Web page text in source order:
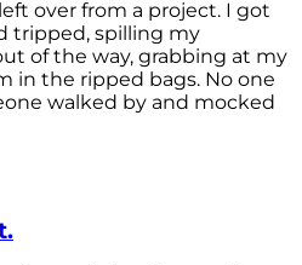
over from a project. I got
tripped, spilling my
of the way, grabbing at my
the ripped bags. No one
walked by and mocked